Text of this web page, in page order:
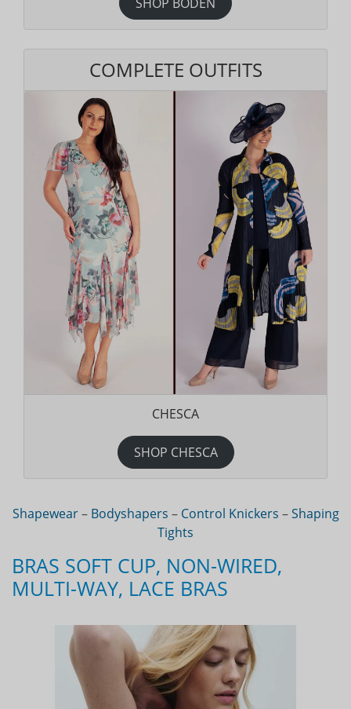
COMPLETE OUTFITS
CHESCA
SHOP CHESCA
Shapewear– Bodyshapers – Control Knickers –Shaping
Tights
BRAS SOFT CUP, NON-WIRED,
MULTI-WAY, LACE BRAS